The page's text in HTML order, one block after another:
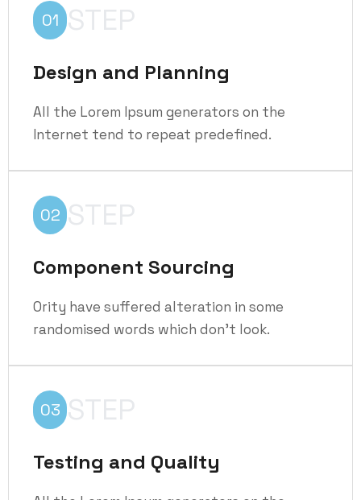
01 STEP
Design and Planning
All the Lorem Ipsum generators on the
Internet tend to repeat predefined.
02 STEP
Component Sourcing
Ority have suffered alteration in some
randomised words which don't look.
03 STEP
Testing and Quality